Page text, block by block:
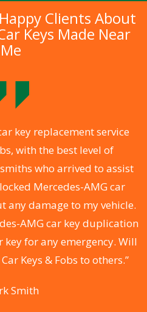
Clients About
Keys Made Near
Me
key replacement service
with the best level of
who arrived to assist
Mercedes-AMG car
any damage to my vehicle.
AMG car key duplication
key for any emergency. Will
Keys & Fobs to others.”
Smith